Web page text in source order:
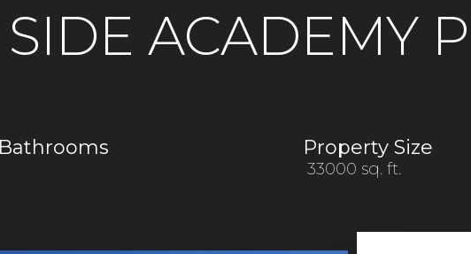
ACADEMY
Bathrooms Property Size
33000 sq. ft.